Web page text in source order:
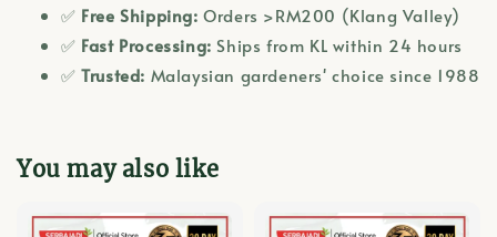
✅ Free Shipping: Orders >RM200 (Klang Valley)
✅ Fast Processing: Ships from KL within 24 hours
✅Trusted: Malaysian gardeners' choice since 1988
You may also like